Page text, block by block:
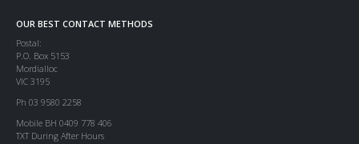
OUR BEST CONTACT METHODS
Postal:
P.O. Box 5153
Mordialloc
VIC 3195
Ph 03 9580 2258
Mobile BH 0409 778 406
TXT During After Hours